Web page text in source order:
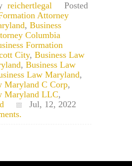
reichertlegal
Posted
Attorney
, Business
Columbia
Formation
City, Business Law
, Business Law
Law Maryland,
Maryland C Corp,
Maryland LLC,
Jul, 12, 2022